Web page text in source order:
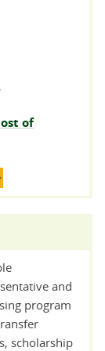
of
and
program
scholarship